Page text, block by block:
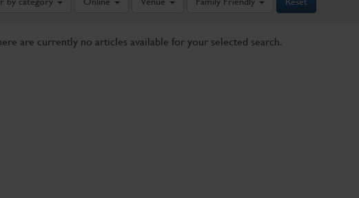
are currently no articles available for your selected search.